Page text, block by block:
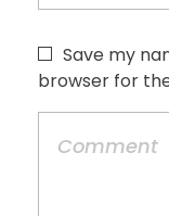
Save my
browser for